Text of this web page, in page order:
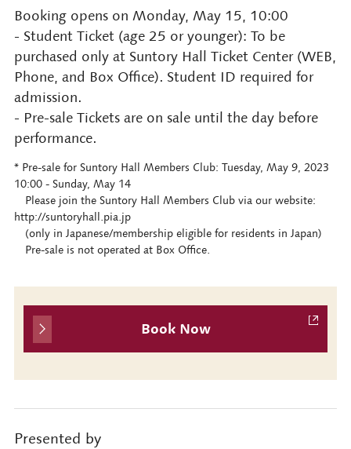
Booking opens on Monday, May 15, 10:00
- Student Ticket (age 25 or younger): To be
purchased only at Suntory Hall Ticket Center (WEB,
Phone, and Box Office). Student ID required for
admission.
- Pre-sale Tickets are on sale until the day before
performance.
* Pre-sale for Suntory Hall Members Club: Tuesday, May 9, 2023
10:00 - Sunday, May 14
Please join the Suntory Hall Members Club via our website:
http://suntoryhall.pia.jp
(only in Japanese/membership eligible for residents in Japan)
Pre-sale is not operated at Box Office.
Book Now
Presented by